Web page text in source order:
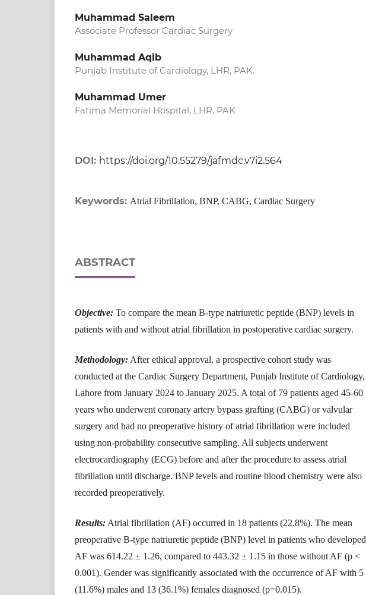
Muhammad Saleem
Associate Professor Cardiac Surgery
Muhammad Aqib
Punjab Institute of Cardiology, LHR, PAK.
Muhammad Umer
Fatima Memorial Hospital, LHR, PAK
DOI: https://doi.org/10.55279/jafmdc.v7i2.564
Keywords:Atrial Fibrillation, BNP, CABG, Cardiac Surgery
ABSTRACT
Objective: To compare the mean B-type natriuretic peptide (BNP) levels in
patients with and without atrial fibrillation in postoperative cardiac surgery.
Methodology: After ethical approval, a prospective cohort study was
conducted at the Cardiac Surgery Department, Punjab Institute of Cardiology,
Lahore from January 2024 to January 2025. A total of 79 patients aged 45-60
years who underwent coronary artery bypass grafting (CABG) or valvular
surgery and had no preoperative history of atrial fibrillation were included
using non-probability consecutive sampling. All subjects underwent
electrocardiography (ECG) before and after the procedure to assess atrial
fibrillation until discharge. BNP levels and routine blood chemistry were also
recorded preoperatively.
Results: Atrial fibrillation (AF) occurred in 18 patients (22.8%). The mean
preoperative B-type natriuretic peptide (BNP) level in patients who developed
AF was 614.22 ± 1.26, compared to 443.32 ± 1.15 in those without AF (p <
0.001). Gender was significantly associated with the occurrence of AF with 5
(11.6%) males and 13 (36.1%) females diagnosed (p=0.015).